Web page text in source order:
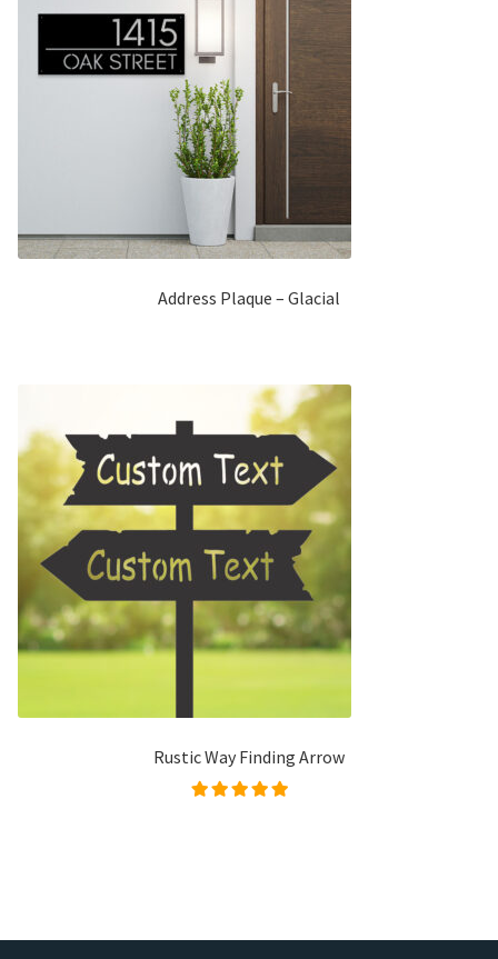
Address Plaque – Glacial
Rustic Way Finding Arrow